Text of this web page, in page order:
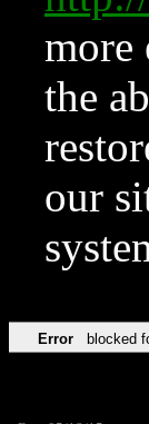
more
the
our
Error blocked